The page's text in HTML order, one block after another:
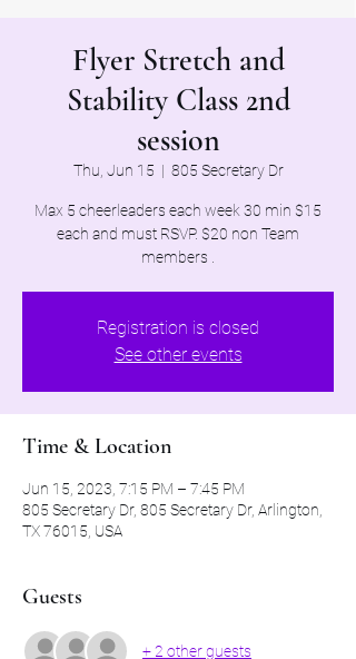
Flyer Stretch and
Stability Class 2nd
session
Thu, Jun 15
  |
805 Secretary Dr
Max 5 cheerleaders each week 30 min $15
each and must RSVP. $20 non Team
members .
Registration is closed
See other events
Time & Location
Jun 15, 2023, 7:15 PM – 7:45 PM
805 Secretary Dr, 805 Secretary Dr, Arlington,
TX 76015, USA
Guests
+ 2 other guests